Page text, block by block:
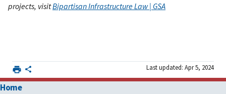
projects, visitBipartisan Infrastructure Law | GSA
Last updated: Apr 5, 2024
Home